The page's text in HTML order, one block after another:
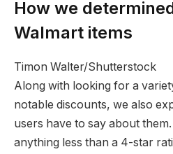
How we
Walmart items
Timon Walter/Shutterstock
Along with looking for a
notable discounts, we also
users have to say about
anything less than a 4-star